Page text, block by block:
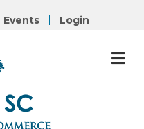
Events Login